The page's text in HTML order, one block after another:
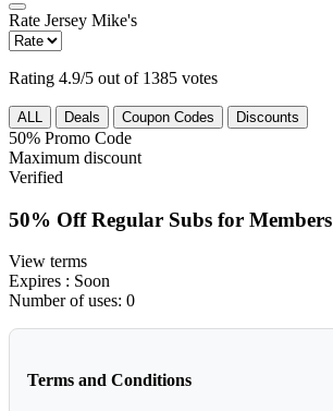
Rate Jersey Mike's
Rating 4.9/5 out of 1385 votes
ALL Deals Coupon Codes Discounts
50% Promo Code
Maximum discount
Verified
50% Off Regular Subs for Members
View terms
Expires : Soon
Number of uses: 0
Terms and Conditions